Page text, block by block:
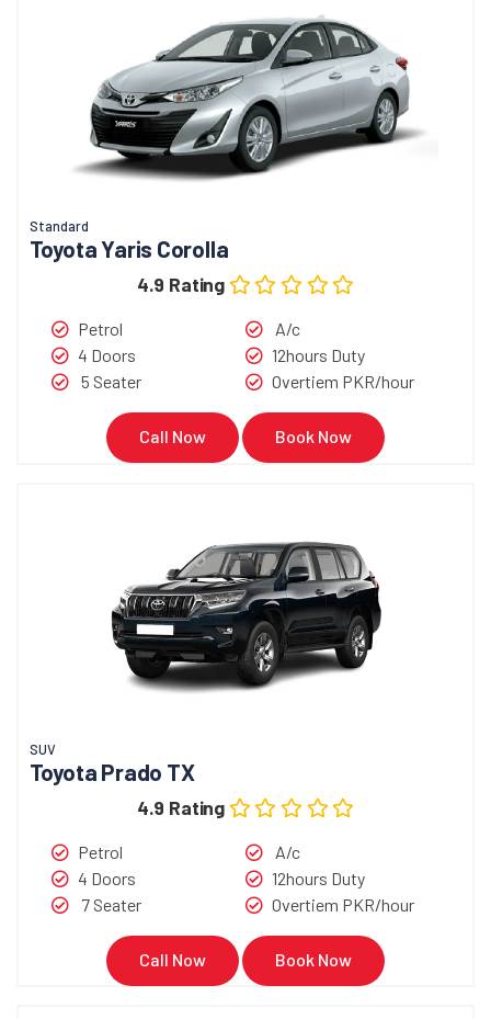
Standard
Toyota Yaris Corolla
4.9 Rating
Petrol
4 Doors
5 Seater
A/c
12hours Duty
Overtiem PKR/hour
Call Now Book Now
SUV
Toyota Prado TX
4.9 Rating
Petrol
4 Doors
7 Seater
A/c
12hours Duty
Overtiem PKR/hour
Call Now Book Now